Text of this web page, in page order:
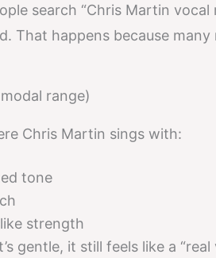
search “Chris Martin
That happens because
range)
Chris Martin sings with:
tone
strength
gentle, it still feels like a “real